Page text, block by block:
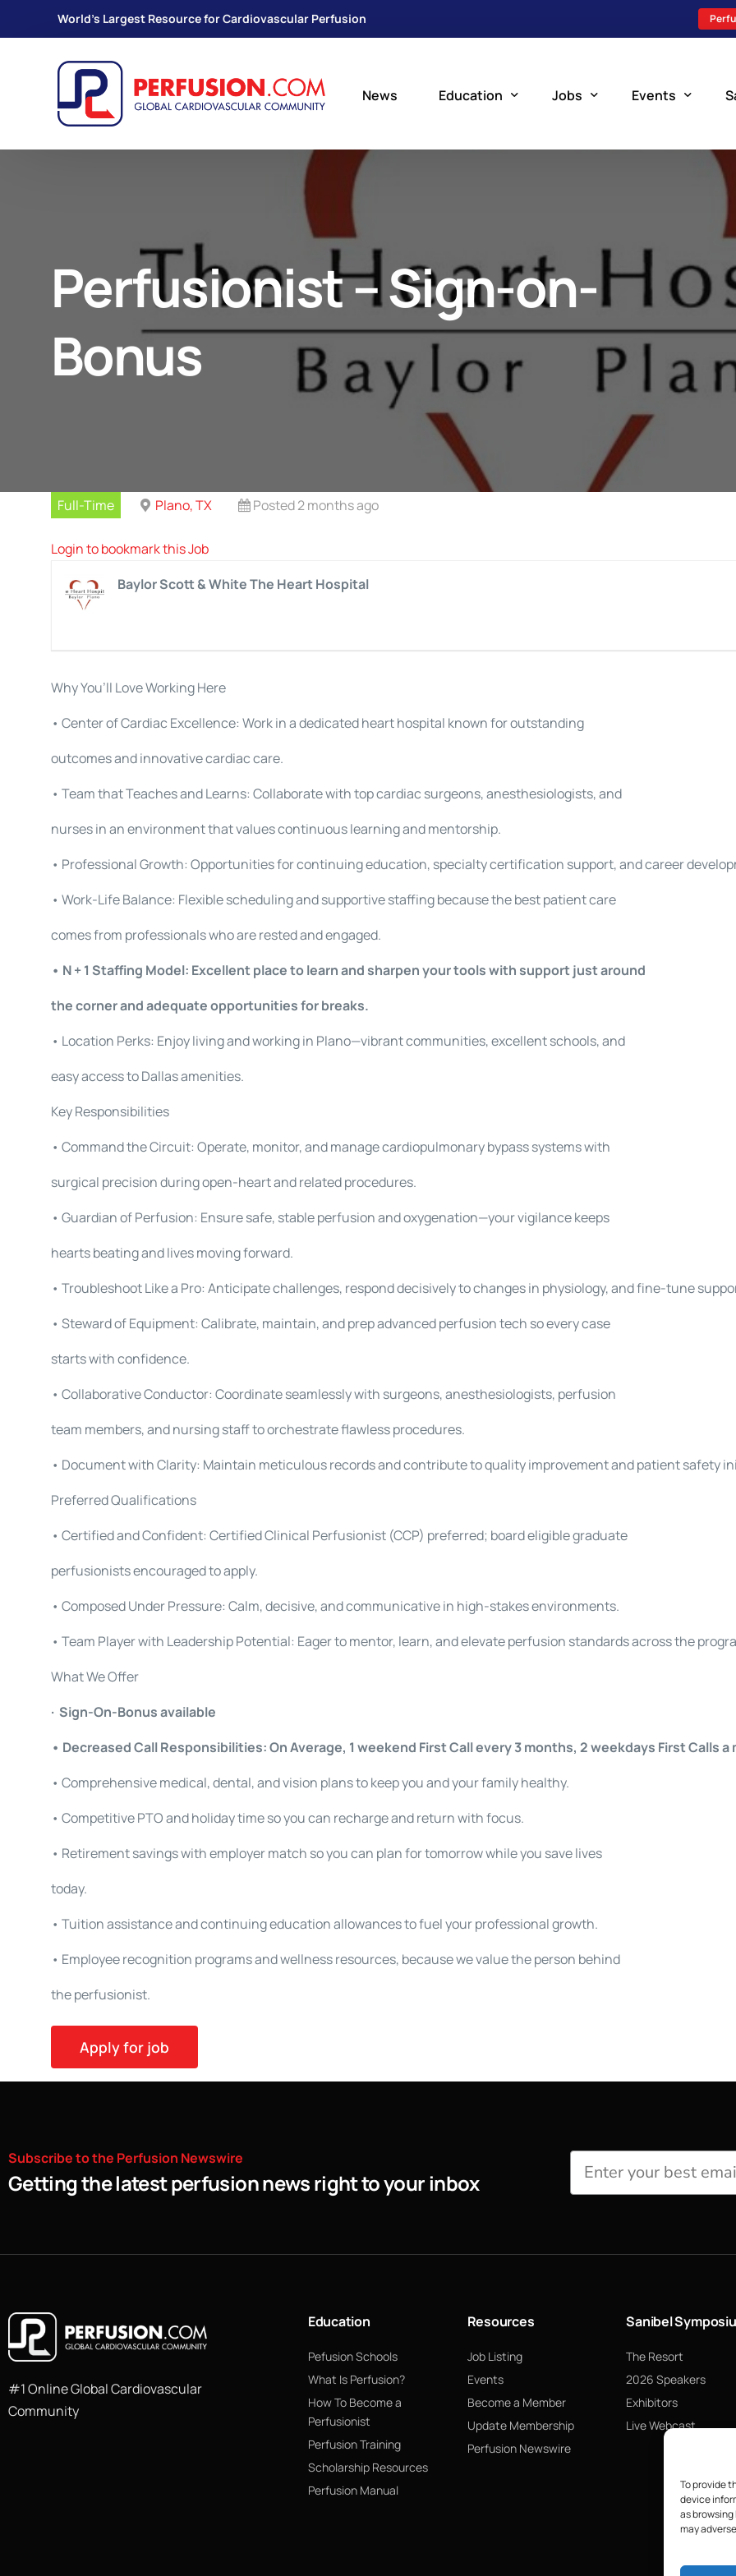
To provide
device
as
may
World's Largest Resource for Cardiovascular Perfusion
News Education
How to Become a Perfusionist
Perfusion Training
Scholarship Resources
Perfusion Manual
Perfusion Certification Exam Prep Course
Jobs
Perfusion Staffing
Events
Perfusionist – Sign-on-
Bonus
Full-Time Plano, TX Posted 2 months ago
Login to bookmark this Job
Baylor Scott & White The Heart Hospital
Why You’ll Love Working Here
• Center of Cardiac Excellence: Work in a dedicated heart hospital known for outstanding
outcomes and innovative cardiac care.
• Team that Teaches and Learns: Collaborate with top cardiac surgeons, anesthesiologists, and
nurses in an environment that values continuous learning and mentorship.
• Professional Growth: Opportunities for continuing education, specialty certification support, and career
• Work-Life Balance: Flexible scheduling and supportive staffing because the best patient care
comes from professionals who are rested and engaged.
• N + 1 Staffing Model: Excellent place to learn and sharpen your tools with support just around
the corner and adequate opportunities for breaks.
• Location Perks: Enjoy living and working in Plano—vibrant communities, excellent schools, and
easy access to Dallas amenities.
Key Responsibilities
• Command the Circuit: Operate, monitor, and manage cardiopulmonary bypass systems with
surgical precision during open-heart and related procedures.
• Guardian of Perfusion: Ensure safe, stable perfusion and oxygenation—your vigilance keeps
hearts beating and lives moving forward.
• Troubleshoot Like a Pro: Anticipate challenges, respond decisively to changes in physiology, and fine-tune
• Steward of Equipment: Calibrate, maintain, and prep advanced perfusion tech so every case
starts with confidence.
• Collaborative Conductor: Coordinate seamlessly with surgeons, anesthesiologists, perfusion
team members, and nursing staff to orchestrate flawless procedures.
• Document with Clarity: Maintain meticulous records and contribute to quality improvement and patient safety
Preferred Qualifications
• Certified and Confident: Certified Clinical Perfusionist (CCP) preferred; board eligible graduate
perfusionists encouraged to apply.
• Composed Under Pressure: Calm, decisive, and communicative in high-stakes environments.
• Team Player with Leadership Potential: Eager to mentor, learn, and elevate perfusion standards across the
What We Offer
· Sign-On-Bonus available
• Decreased Call Responsibilities: On Average, 1 weekend First Call every 3 months, 2 weekdays First Calls a
• Comprehensive medical, dental, and vision plans to keep you and your family healthy.
• Competitive PTO and holiday time so you can recharge and return with focus.
• Retirement savings with employer match so you can plan for tomorrow while you save lives
today.
• Tuition assistance and continuing education allowances to fuel your professional growth.
• Employee recognition programs and wellness resources, because we value the person behind
the perfusionist.
Subscribetothe Perfusion Newswire
Getting the latest perfusion news right to your inbox
#1 Online Global Cardiovascular
Community
Education
Pefusion Schools
What Is Perfusion?
How To Become a
Perfusionist
Perfusion Training
Scholarship Resources
Perfusion Manual
Resources
Job Listing
Events
Become a Member
Update Membership
Perfusion Newswire
Sanibel
The Resort
2026 Speakers
Exhibitors
Live Webcast